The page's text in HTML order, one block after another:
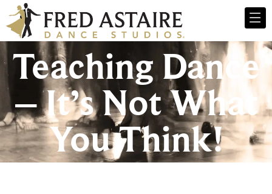
Teaching Dance
– It’s Not What
You Think!